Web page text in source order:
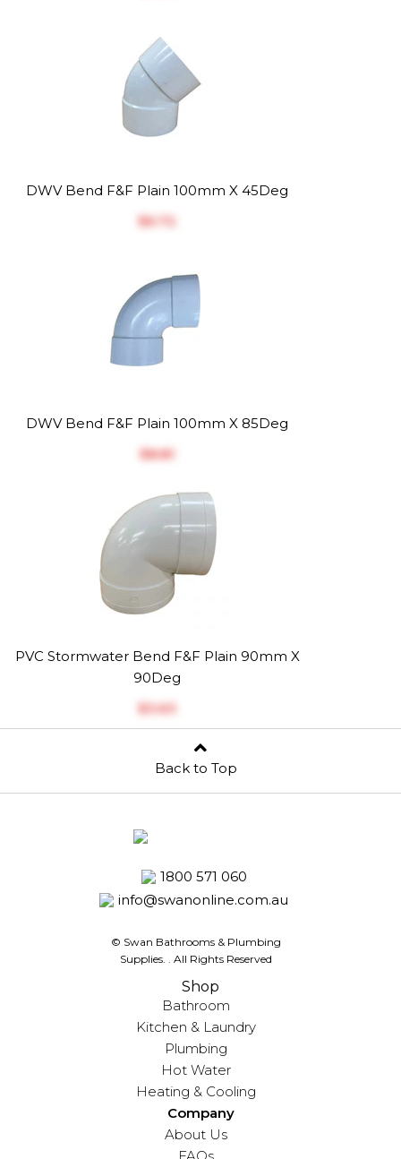
DWV Bend F&F Plain 100mm X 45Deg
$‎6.72
DWV Bend F&F Plain 100mm X 85Deg
$‎8.81
PVC Stormwater Bend F&F Plain 90mm X
90Deg
$‎3.63
Back to Top
1800 571 060
info@swanonline.com.au
© Swan Bathrooms & Plumbing
Supplies.
. All Rights Reserved
Shop
Bathroom
Kitchen & Laundry
Plumbing
Hot Water
Heating & Cooling
Company
About Us
FAQs